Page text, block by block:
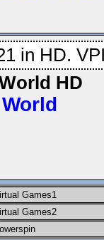
in HD.
HD
Games1
Games2